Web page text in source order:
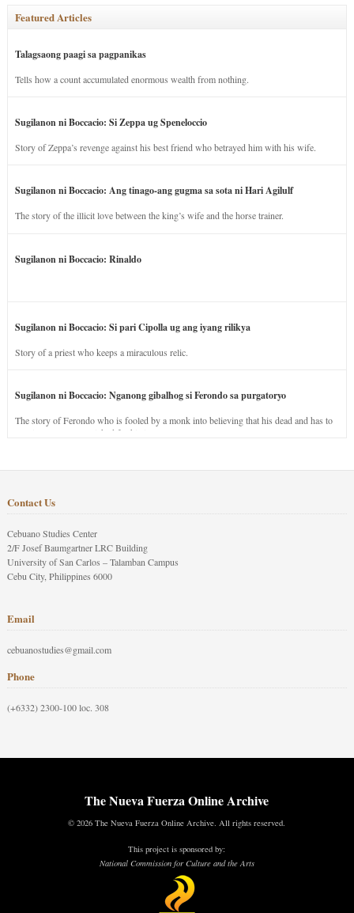
Featured Articles
Talagsaong paagi sa pagpanikas
Tells how a count accumulated enormous wealth from nothing.
Sugilanon ni Boccacio: Si Zeppa ug Speneloccio
Story of Zeppa’s revenge against his best friend who betrayed him with his wife.
Sugilanon ni Boccacio: Ang tinago-ang gugma sa sota ni Hari Agilulf
The story of the illicit love between the king’s wife and the horse trainer.
Sugilanon ni Boccacio: Rinaldo
Sugilanon ni Boccacio: Si pari Cipolla ug ang iyang rilikya
Story of a priest who keeps a miraculous relic.
Sugilanon ni Boccacio: Nganong gibalhog si Ferondo sa purgatoryo
The story of Ferondo who is fooled by a monk into believing that his dead and has to
stay in purgatory punished for his jealous nature.
Contact Us
Cebuano Studies Center
2/F Josef Baumgartner LRC Building
University of San Carlos – Talamban Campus
Cebu City, Philippines 6000
Email
cebuanostudies@gmail.com
Phone
(+6332) 2300-100 loc. 308
The Nueva Fuerza Online Archive
© 2026 The Nueva Fuerza Online Archive. All rights reserved.
This project is sponsored by:
National Commission for Culture and the Arts